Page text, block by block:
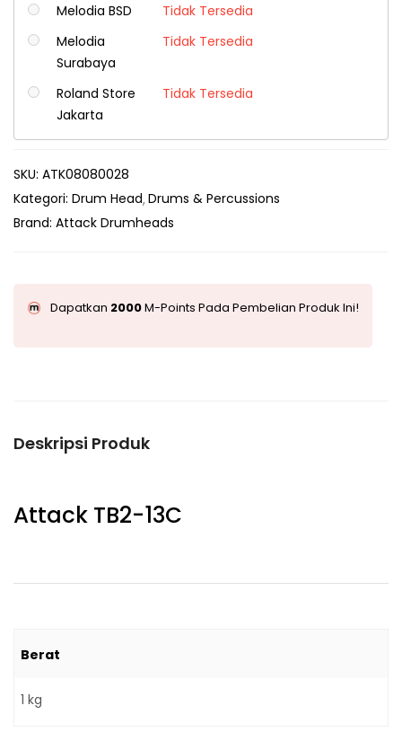
Melodia BSD
Tidak Tersedia
Melodia
Surabaya
Tidak Tersedia
Roland Store
Jakarta
Tidak Tersedia
SKU: ATK08080028
Kategori: Drum Head Drums & Percussions
Brand: Attack Drumheads
Dapatkan 2000M-Points Pada Pembelian Produk Ini!
Deskripsi Produk
Attack TB2-13C
Berat
1 kg